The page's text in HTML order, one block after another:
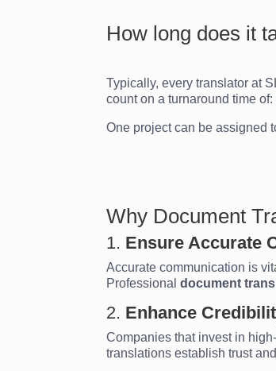
How long does it
Typically, every translator at
count on a turnaround time
One project can be assigned
Why Document
1. Ensure Accurate
Accurate communication is
Professionaldocument
2. Enhance
Companies that invest in
translations establish trust